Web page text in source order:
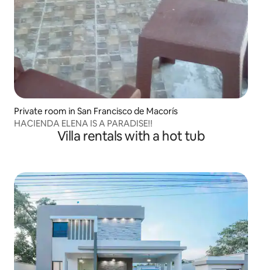
Private room in San Francisco de Macorís
HACIENDA ELENA IS A PARADISE!!
Villa rentals with a hot tub